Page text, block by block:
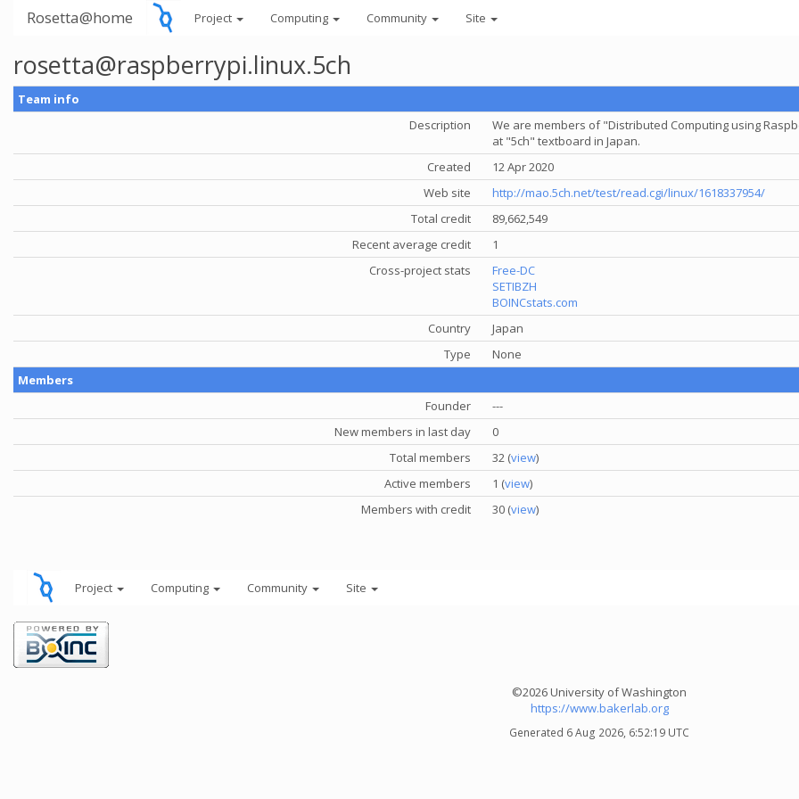
Rosetta@home Project Computing Community Site
rosetta@raspberrypi.linux.5ch
Team info
Description
We are members of "Distributed Computing using
at "5ch" textboard in Japan.
Created
12 Apr 2020
Web site
http://mao.5ch.net/test/read.cgi/linux/1618337954/
Total credit
89,662,549
Recent average credit
1
Cross-project stats
Free-DC
SETIBZH
BOINCstats.com
Country
Japan
Type
None
Members
Founder
---
New members in last day
0
Total members
32 (view)
Active members
1 (view)
Members with credit
30 (view)
Project Computing Community Site
©2026 University of Washington
https://www.bakerlab.org
Generated 6 Aug 2026, 6:52:19 UTC